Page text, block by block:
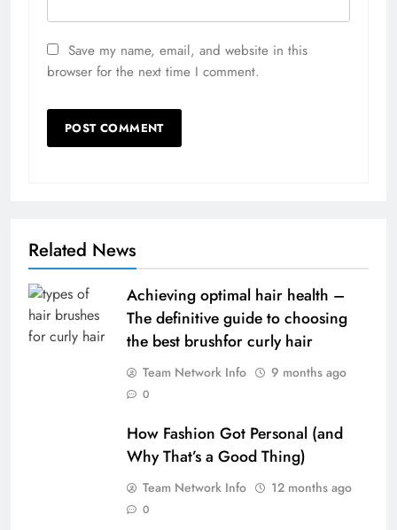
Save my name, email, and website in this
browser for the next time I comment.
Related News
Achieving optimal hair health –
The definitive guide to choosing
the best brushfor curly hair
Team Network Info 9 months ago
0
How Fashion Got Personal (and
Why That’s a Good Thing)
Team Network Info 12 months ago
0